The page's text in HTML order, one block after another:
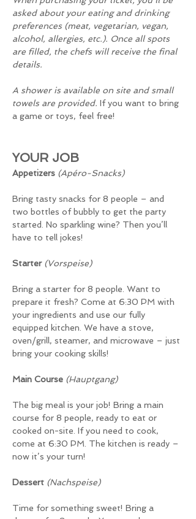
asked about your eating and drinking
preferences (meat, vegetarian, vegan,
alcohol, allergies, etc.). Once all spots
are filled, the chefs will receive the final
details.
A shower is available on site and small
towels are provided. If you want to bring
a game or toys, feel free!
YOUR JOB
Appetizers (Apéro-Snacks)
Bring tasty snacks for 8 people – and
two bottles of bubbly to get the party
started. No sparkling wine? Then you’ll
have to tell jokes!
Starter (Vorspeise)
Bring a starter for 8 people. Want to
prepare it fresh? Come at 6:30 PM with
your ingredients and use our fully
equipped kitchen. We have a stove,
oven/grill, steamer, and microwave – just
bring your cooking skills!
Main Course (Hauptgang)
The big meal is your job! Bring a main
course for 8 people, ready to eat or
cooked on-site. If you need to cook,
come at 6:30 PM. The kitchen is ready –
now it’s your turn!
Dessert (Nachspeise)
Time for something sweet! Bring a